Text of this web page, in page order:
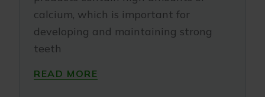
calcium, which is important for
developing and maintaining strong
teeth
READ MORE